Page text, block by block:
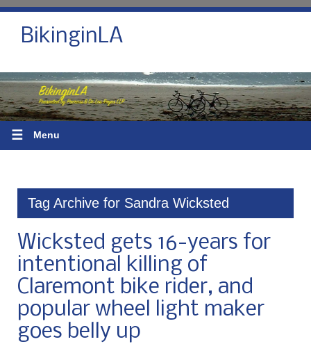
BikinginLA
☰ Menu
Tag Archive for Sandra Wicksted
Wicksted gets 16-years for
intentional killing of
Claremont bike rider, and
popular wheel light maker
goes belly up